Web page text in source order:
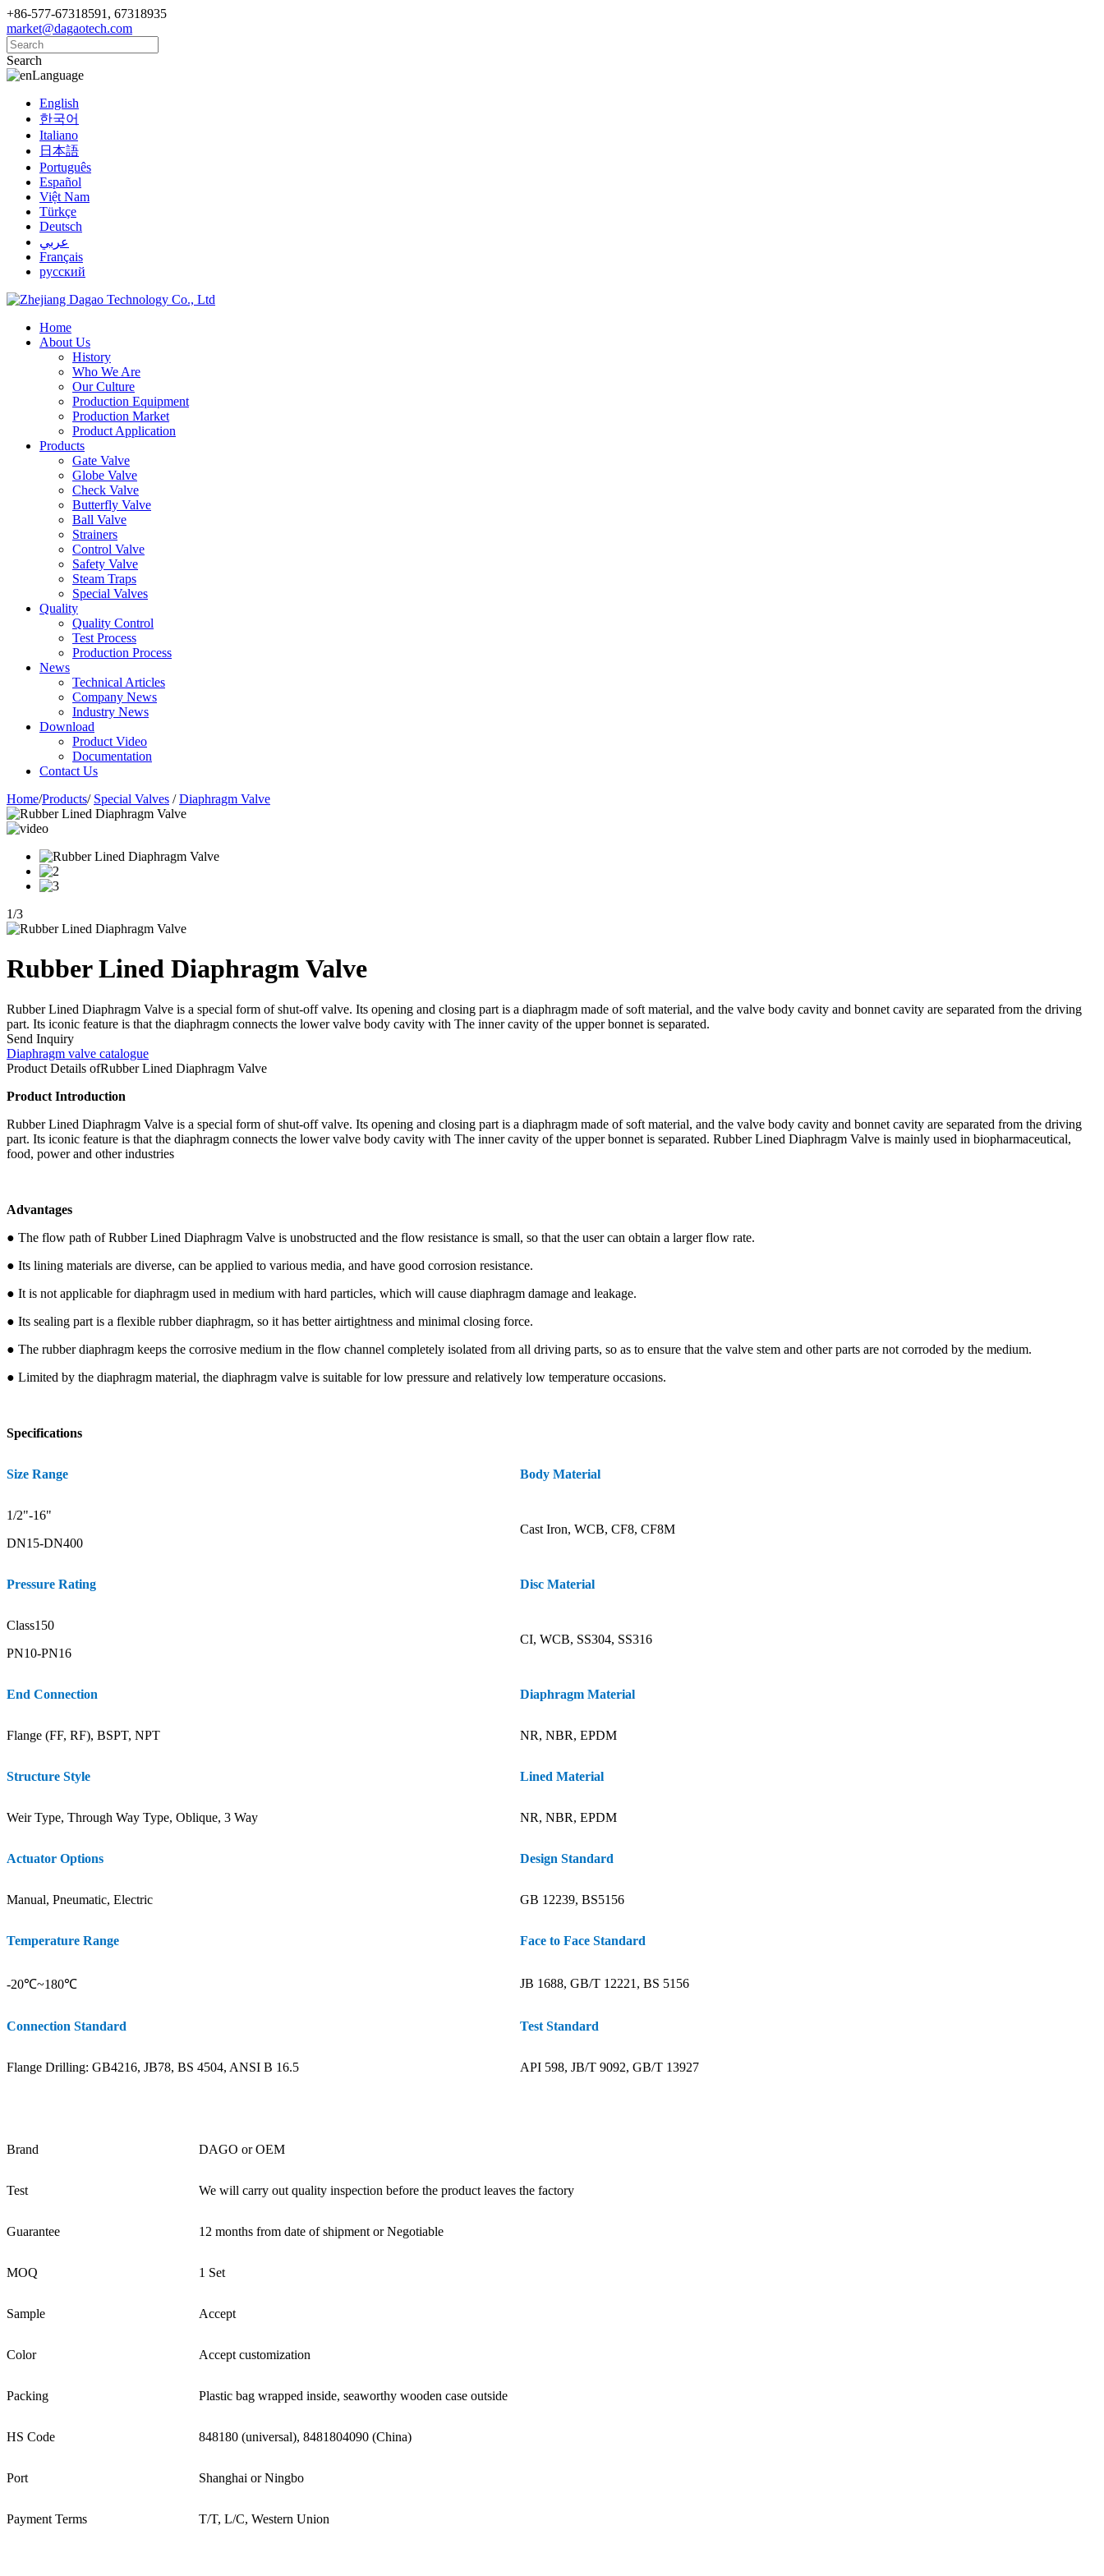
+86-577-67318591, 67318935
market@dagaotech.com
Search
Language
English
한국어
Italiano
日本語
Português
Español
Việt Nam
Türkçe
Deutsch
عربي
Français
русский
Home
About Us
History
Who We Are
Our Culture
Production Equipment
Production Market
Product Application
Products
Gate Valve
Globe Valve
Check Valve
Butterfly Valve
Ball Valve
Strainers
Control Valve
Safety Valve
Steam Traps
Special Valves
Quality
Quality Control
Test Process
Production Process
News
Technical Articles
Company News
Industry News
Download
Product Video
Documentation
Contact Us
Home/Products/ Special Valves / Diaphragm Valve
1/3
Rubber Lined Diaphragm Valve
Rubber Lined Diaphragm Valve is a special form of shut-off valve. Its opening and closing part is a diaphragm made of soft material, and the valve body cavity and bonnet cavity are separated from the driving
part. Its iconic feature is that the diaphragm connects the lower valve body cavity with The inner cavity of the upper bonnet is separated.
Send Inquiry
Diaphragm valve catalogue
Product Details ofRubber Lined Diaphragm Valve
Product Introduction
Rubber Lined Diaphragm Valve is a special form of shut-off valve. Its opening and closing part is a diaphragm made of soft material, and the valve body cavity and bonnet cavity are separated from the driving
part. Its iconic feature is that the diaphragm connects the lower valve body cavity with The inner cavity of the upper bonnet is separated. Rubber Lined Diaphragm Valve is mainly used in biopharmaceutical,
food, power and other industries
Advantages
● The flow path of Rubber Lined Diaphragm Valve is unobstructed and the flow resistance is small, so that the user can obtain a larger flow rate.
● Its lining materials are diverse, can be applied to various media, and have good corrosion resistance.
● It is not applicable for diaphragm used in medium with hard particles, which will cause diaphragm damage and leakage.
● Its sealing part is a flexible rubber diaphragm, so it has better airtightness and minimal closing force.
● The rubber diaphragm keeps the corrosive medium in the flow channel completely isolated from all driving parts, so as to ensure that the valve stem and other parts are not corroded by the medium.
● Limited by the diaphragm material, the diaphragm valve is suitable for low pressure and relatively low temperature occasions.
Specifications
Size Range Body Material
1/2"-16"
DN15-DN400
Cast Iron, WCB, CF8, CF8M
Pressure Rating Disc Material
Class150
PN10-PN16
CI, WCB, SS304, SS316
End Connection Diaphragm Material
Flange (FF, RF), BSPT, NPT NR, NBR, EPDM
Structure Style Lined Material
Weir Type, Through Way Type, Oblique, 3 Way NR, NBR, EPDM
Actuator Options Design Standard
Manual, Pneumatic, Electric GB 12239, BS5156
Temperature Range Face to Face Standard
-20℃~180℃ JB 1688, GB/T 12221, BS 5156
Connection Standard Test Standard
Flange Drilling: GB4216, JB78, BS 4504, ANSI B 16.5 API 598, JB/T 9092, GB/T 13927
Brand DAGO or OEM
Test We will carry out quality inspection before the product leaves the factory
Guarantee 12 months from date of shipment or Negotiable
MOQ 1 Set
Sample Accept
Color Accept customization
Packing Plastic bag wrapped inside, seaworthy wooden case outside
HS Code 848180 (universal), 8481804090 (China)
Port Shanghai or Ningbo
Payment Terms T/T, L/C, Western Union